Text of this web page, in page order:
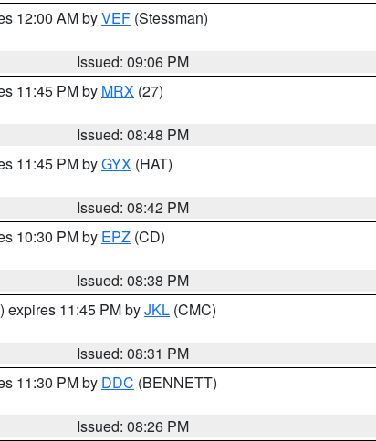
12:00 AM byVEF (Stessman)
Issued: 09:06 PM
11:45 PM by MRX (27)
Issued: 08:48 PM
11:45 PM byGYX (HAT)
Issued: 08:42 PM
10:30 PM by EPZ (CD)
Issued: 08:38 PM
) expires 11:45 PM byJKL (CMC)
Issued: 08:31 PM
11:30 PM by DDC (BENNETT)
Issued: 08:26 PM